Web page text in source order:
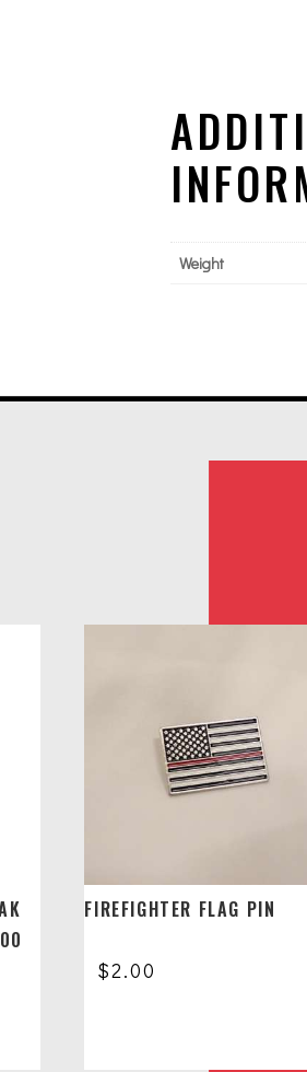
Weight
FIREFIGHTER FLAG PIN
$2.00